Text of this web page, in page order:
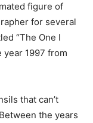
figure of
for several
“The One I
year 1997 from
that can’t
the years